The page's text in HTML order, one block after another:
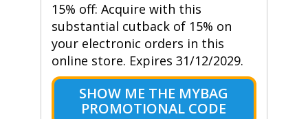
15% off: Acquire with this
substantial cutback of 15% on
your electronic orders in this
online store. Expires 31/12/2029.
SHOW ME THE MYBAG
PROMOTIONAL CODE